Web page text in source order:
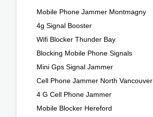
Mobile Phone Jammer Montmagny
4g Signal Booster
Wifi Blocker Thunder Bay
Blocking Mobile Phone Signals
Mini Gps Signal Jammer
Cell Phone Jammer North Vancouver
4 G Cell Phone Jammer
Mobile Blocker Hereford